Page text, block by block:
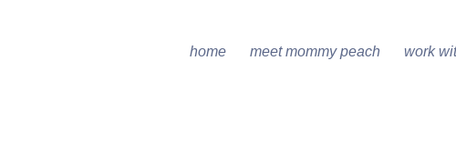
home meet mommy peach work